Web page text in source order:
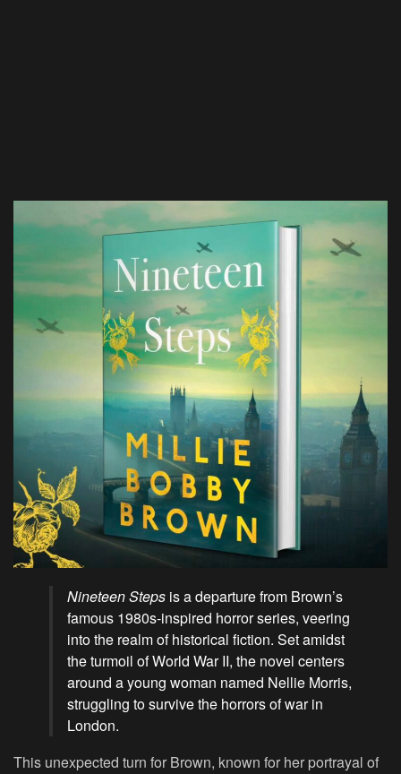
Nineteen Steps is a departure from Brown’s
famous 1980s-inspired horror series, veering
into the realm of historical fiction. Set amidst
the turmoil of World War II, the novel centers
around a young woman named Nellie Morris,
struggling to survive the horrors of war in
London.
This unexpected turn for Brown, known for her portrayal of